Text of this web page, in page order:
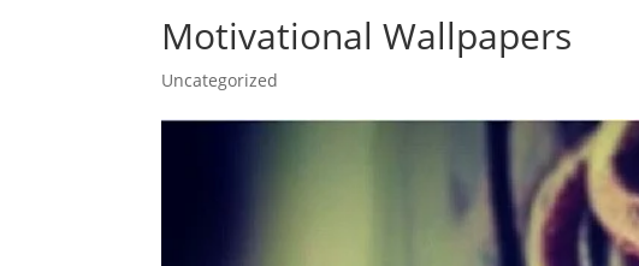
Motivational Wallpapers
Uncategorized